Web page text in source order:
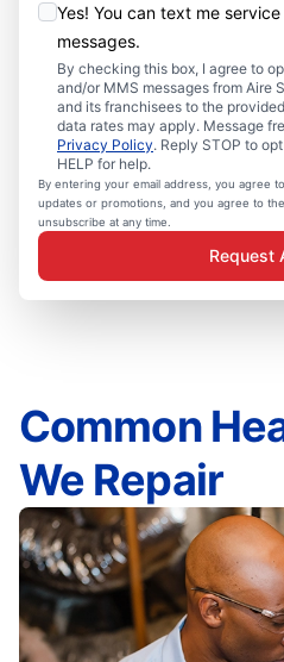
Yes! You can text me
messages.
By checking this box, I agree to
and/or MMS messages from Aire
and its franchisees to the
data rates may apply. Message
Privacy Policy. Reply STOP to
HELP for help.
By entering your email address, you agree
updates or promotions, and you agree to the
unsubscribe at any time.
Request
Common
We Repair